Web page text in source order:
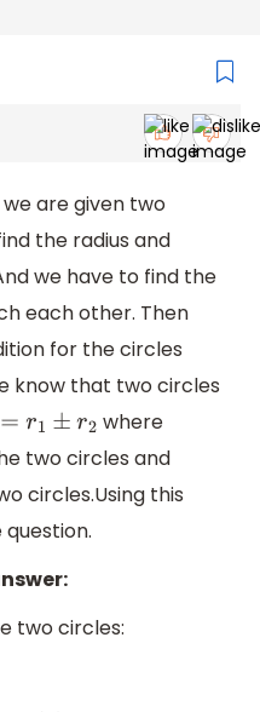
are given two
the radius and
we have to find the
each other. Then
for the circles
know that two circles
r1± r2
where
two circles and
circles.Using this
two circles: